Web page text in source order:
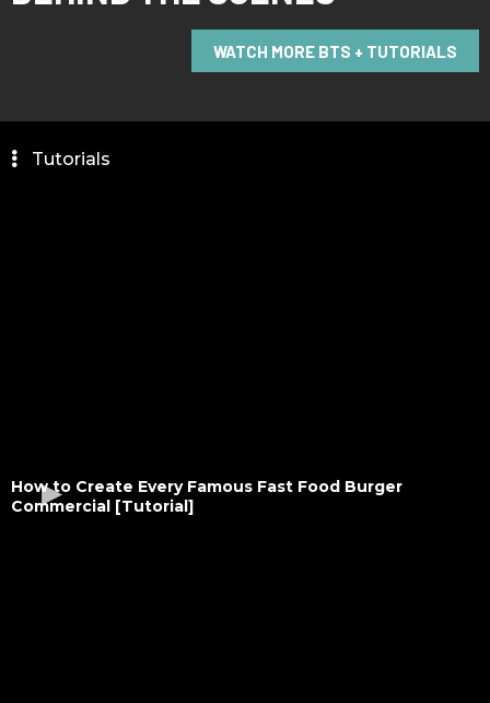
WATCH MORE BTS + TUTORIALS
Tutorials
How to Create Every Famous Fast Food Burger
Commercial [Tutorial]